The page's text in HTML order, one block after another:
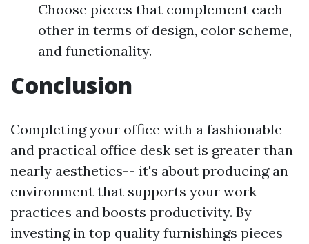
Choose pieces that complement each
other in terms of design, color scheme,
and functionality.
Conclusion
Completing your office with a fashionable
and practical office desk set is greater than
nearly aesthetics-- it's about producing an
environment that supports your work
practices and boosts productivity. By
investing in top quality furnishings pieces